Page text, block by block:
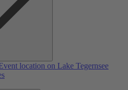
location on Lake Tegernsee